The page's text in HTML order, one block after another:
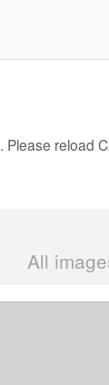
reload
All